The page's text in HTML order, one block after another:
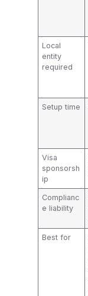
Local
entity
required
Setup time
Visa
sponsorsh
ip
Complianc
e liability
Best for